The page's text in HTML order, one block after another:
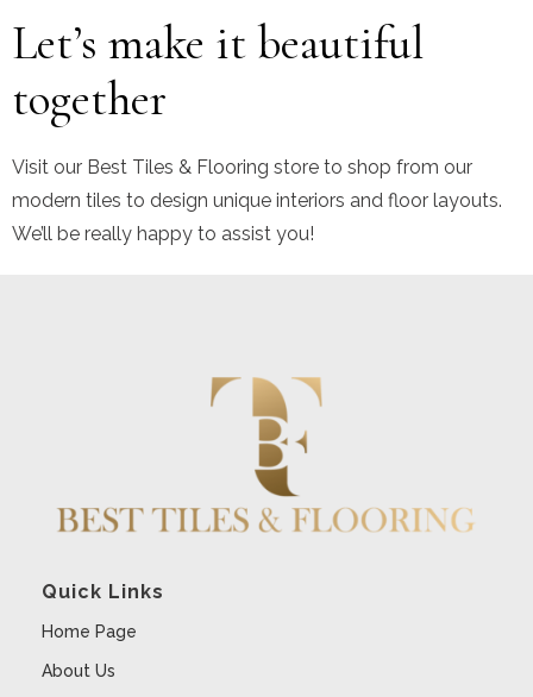
Let’s make it beautiful
together
Visit our Best Tiles & Flooring store to shop from our
modern tiles to design unique interiors and floor layouts.
We’ll be really happy to assist you!
Quick Links
Home Page
About Us